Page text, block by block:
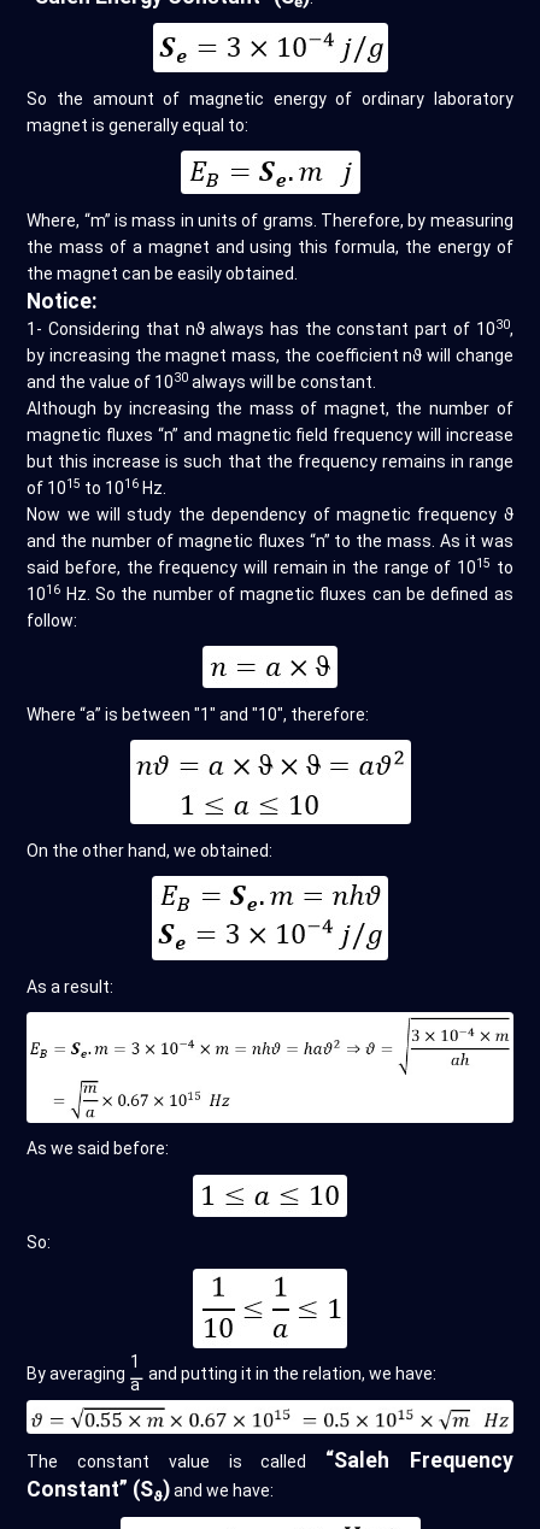
So the amount of magnetic energy of ordinary laboratory
magnet is generally equal to:
Where, “m” is mass in units of grams. Therefore, by measuring
the mass of a magnet and using this formula, the energy of
the magnet can be easily obtained.
Notice:
1- Considering that nϑ always has the constant part of 1030,
by increasing the magnet mass, the coefficient nϑ will change
and the value of 1030 always will be constant.
Although by increasing the mass of magnet, the number of
magnetic fluxes “n” and magnetic field frequency will increase
but this increase is such that the frequency remains in range
of 1015 to 1016 Hz.
Now we will study the dependency of magnetic frequency ϑ
and the number of magnetic fluxes “n” to the mass. As it was
said before, the frequency will remain in the range of 1015 to
1016 Hz. So the number of magnetic fluxes can be defined as
follow:
Where “a” is between "1" and "10", therefore:
On the other hand, we obtained:
As a result:
As we said before:
So:
By averaging ⚊
1
a
and putting it in the relation, we have:
The constant value is called “Saleh Frequency
Constant” (Sϑ)and we have: